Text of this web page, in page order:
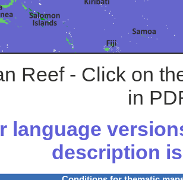
Reef - Click on
in
language
description